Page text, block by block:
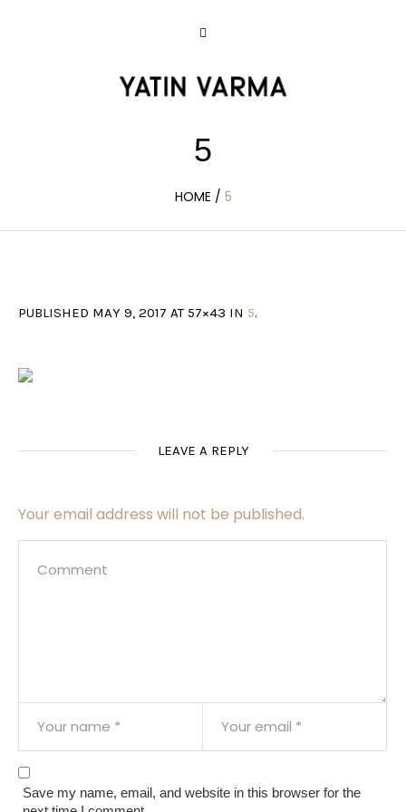
5
HOME / 5
PUBLISHED MAY 9, 2017 AT 57×43 IN 5.
LEAVE A REPLY
Your email address will not be published.
Save my name, email, and website in this browser for the